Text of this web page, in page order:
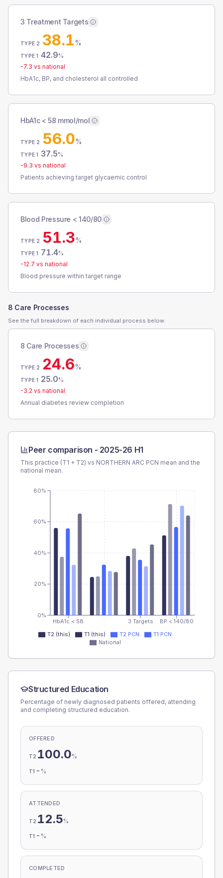
3 Treatment Targets
TYPE 2 38.1%
TYPE 1 42.9%
-7.3 vs national
HbA1c, BP, and cholesterol all controlled
HbA1c < 58 mmol/mol
TYPE 2 56.0%
TYPE 1 37.5%
-9.3 vs national
Patients achieving target glycaemic control
Blood Pressure < 140/80
TYPE 2 51.3%
TYPE 1 71.4%
-12.7 vs national
Blood pressure within target range
8 Care Processes
See the full breakdown of each individual process below.
8 Care Processes
TYPE 2 24.6%
TYPE 1 25.0%
-3.2 vs national
Annual diabetes review completion
Peer comparison - 2025-26 H1
This practice (T1 + T2) vs NORTHERN ARC PCN mean and the
national mean.
HbA1c < 58 3 Targets BP < 140/80
0%
20%
40%
60%
80%
T2 (this) T1 (this) T2 PCN
T1 PCN
National
Structured Education
Percentage of newly diagnosed patients offered, attending
and completing structured education.
OFFERED
T2 100.0%
T1 - %
ATTENDED
T2 12.5%
T1 - %
COMPLETED